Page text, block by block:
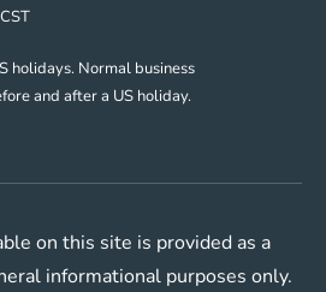
holidays. Normal business
and after a US holiday.
on this site is provided as a
informational purposes only.